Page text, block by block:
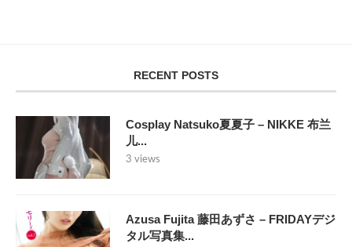
RECENT POSTS
Cosplay Natsuko夏夏子 – NIKKE 布兰
儿...
3 views
Azusa Fujita 藤田あずさ – FRIDAYデジ
タル写真集...